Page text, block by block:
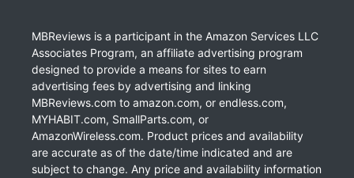
MBReviews is a participant in the Amazon Services LLC
Associates Program, an affiliate advertising program
designed to provide a means for sites to earn
advertising fees by advertising and linking
MBReviews.com to amazon.com, or endless.com,
MYHABIT.com, SmallParts.com, or
AmazonWireless.com. Product prices and availability
are accurate as of the date/time indicated and are
subject to change. Any price and availability information